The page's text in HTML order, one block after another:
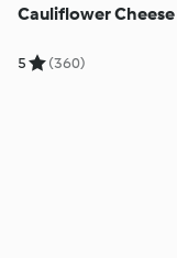
Cauliflower Cheese
5 (360)